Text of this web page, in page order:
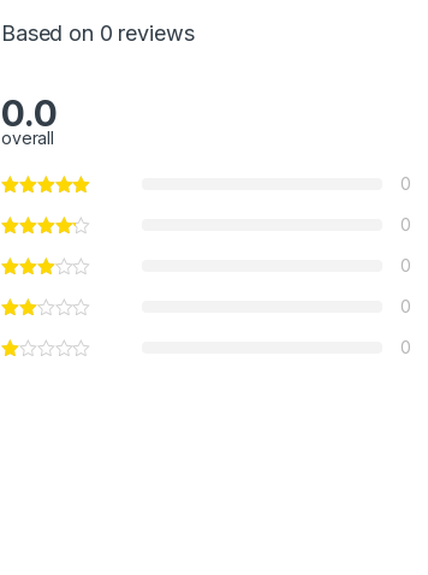
Based on 0 reviews
0.0
overall
0
0
0
0
0